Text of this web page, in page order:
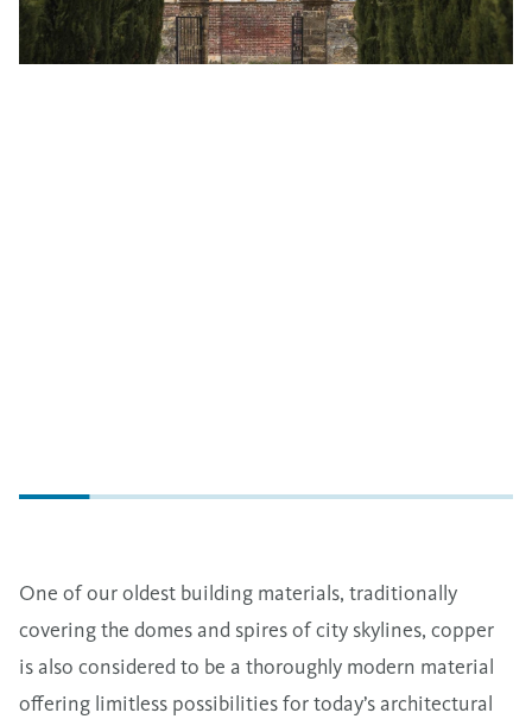
One of our oldest building materials, traditionally
covering the domes and spires of city skylines, copper
is also considered to be a thoroughly modern material
offering limitless possibilities for today’s architectural